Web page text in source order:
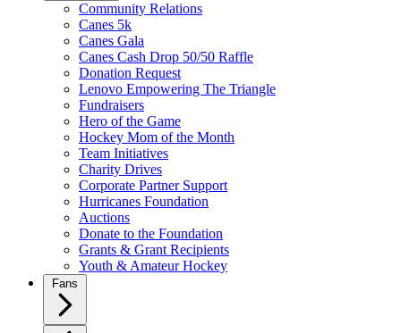
Community Relations
Canes 5k
Canes Gala
Canes Cash Drop 50/50 Raffle
Donation Request
Lenovo Empowering The Triangle
Fundraisers
Hero of the Game
Hockey Mom of the Month
Team Initiatives
Charity Drives
Corporate Partner Support
Hurricanes Foundation
Auctions
Donate to the Foundation
Grants & Grant Recipients
Youth & Amateur Hockey
Fans